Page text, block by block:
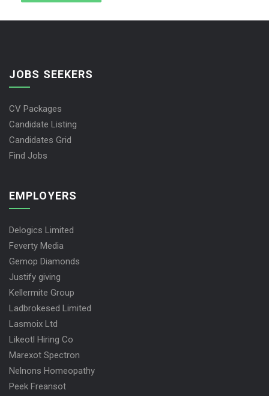
JOBS SEEKERS
CV Packages
Candidate Listing
Candidates Grid
Find Jobs
EMPLOYERS
Delogics Limited
Feverty Media
Gemop Diamonds
Justify giving
Kellermite Group
Ladbrokesed Limited
Lasmoix Ltd
Likeotl Hiring Co
Marexot Spectron
Nelnons Homeopathy
Peek Freansot